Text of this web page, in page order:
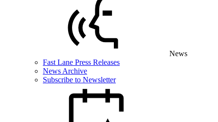
News
Fast Lane Press Releases
News Archive
Subscribe to Newsletter